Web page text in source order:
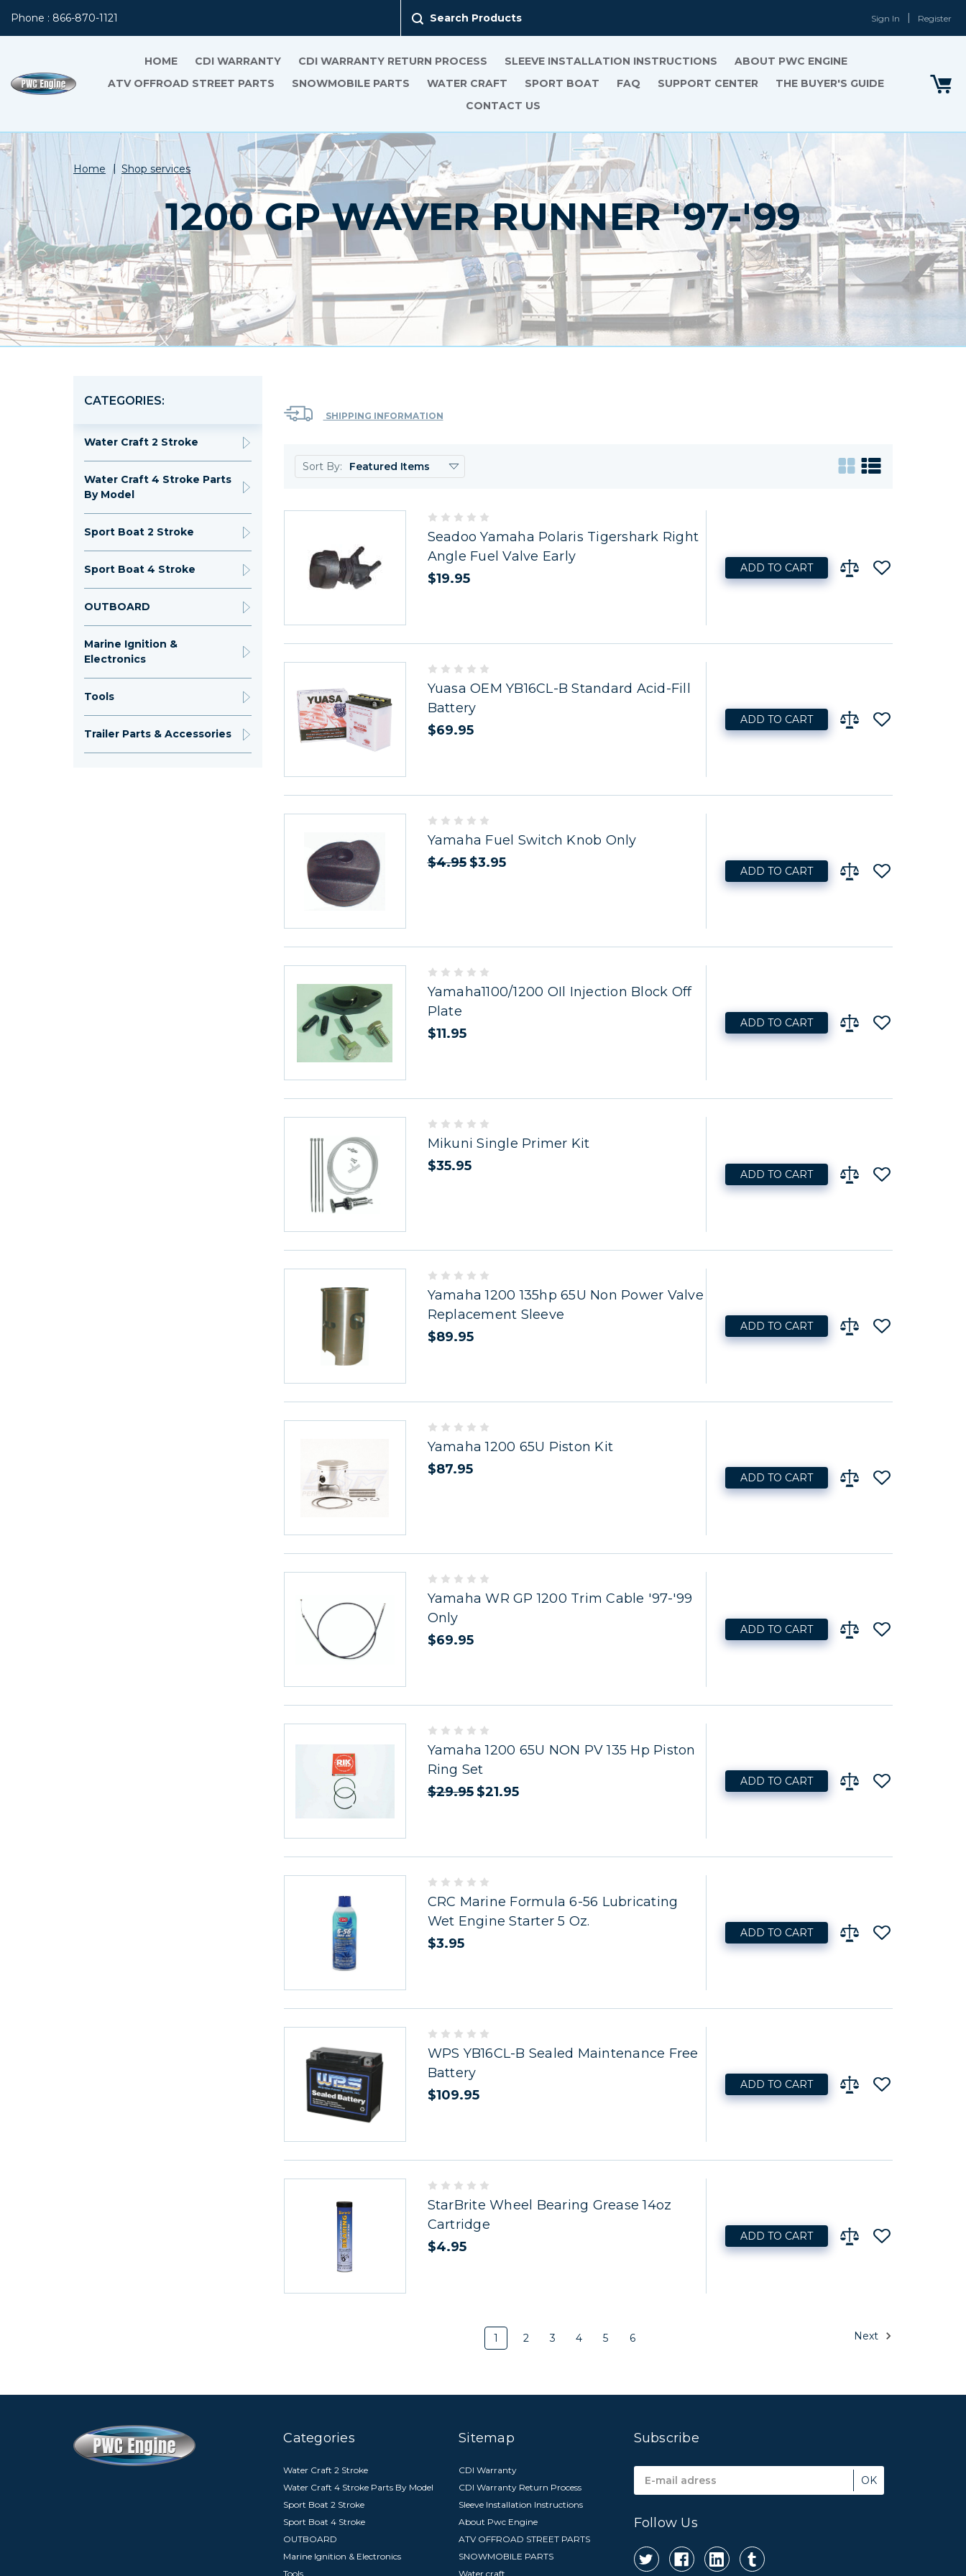
Phone : 866-870-1121 Search Products Sign In Register
HOME CDI WARRANTY CDI WARRANTY RETURN PROCESS SLEEVE INSTALLATION INSTRUCTIONS
ABOUT PWC ENGINE
ATV OFFROAD STREET PARTS
SNOWMOBILE PARTS WATER CRAFT SPORT BOAT FAQ SUPPORT CENTER
THE BUYER'S GUIDE
CONTACT US
Home Shop services
1200 GP WAVER RUNNER '97-'99
CATEGORIES:
Water Craft 2 Stroke
Water Craft 4 Stroke Parts
By Model
Sport Boat 2 Stroke
Sport Boat 4 Stroke
OUTBOARD
Marine Ignition &
Electronics
Tools
Trailer Parts & Accessories
SHIPPING INFORMATION
Sort By:
Seadoo Yamaha Polaris Tigershark Right
Angle Fuel Valve Early
$19.95
ADD TO CART
Yuasa OEM YB16CL-B Standard Acid-Fill
Battery
$69.95
ADD TO CART
Yamaha Fuel Switch Knob Only
$4.95 $3.95
ADD TO CART
Yamaha1100/1200 OIl Injection Block Off
Plate
$11.95
ADD TO CART
Mikuni Single Primer Kit
$35.95
ADD TO CART
Yamaha 1200 135hp 65U Non Power Valve
Replacement Sleeve
$89.95
ADD TO CART
Yamaha 1200 65U Piston Kit
$87.95
ADD TO CART
Yamaha WR GP 1200 Trim Cable '97-'99
Only
$69.95
ADD TO CART
Yamaha 1200 65U NON PV 135 Hp Piston
Ring Set
$29.95 $21.95
ADD TO CART
CRC Marine Formula 6-56 Lubricating
Wet Engine Starter 5 Oz.
$3.95
ADD TO CART
WPS YB16CL-B Sealed Maintenance Free
Battery
$109.95
ADD TO CART
StarBrite Wheel Bearing Grease 14oz
Cartridge
$4.95
ADD TO CART
1 2 3 4 5 6 Next
Categories
Water Craft 2 Stroke
Water Craft 4 Stroke Parts By Model
Sport Boat 2 Stroke
Sport Boat 4 Stroke
OUTBOARD
Marine Ignition & Electronics
Tools
Sitemap
CDI Warranty
CDI Warranty Return Process
Sleeve Installation Instructions
About Pwc Engine
ATV OFFROAD STREET PARTS
SNOWMOBILE PARTS
Water craft
Subscribe
Address
Follow Us